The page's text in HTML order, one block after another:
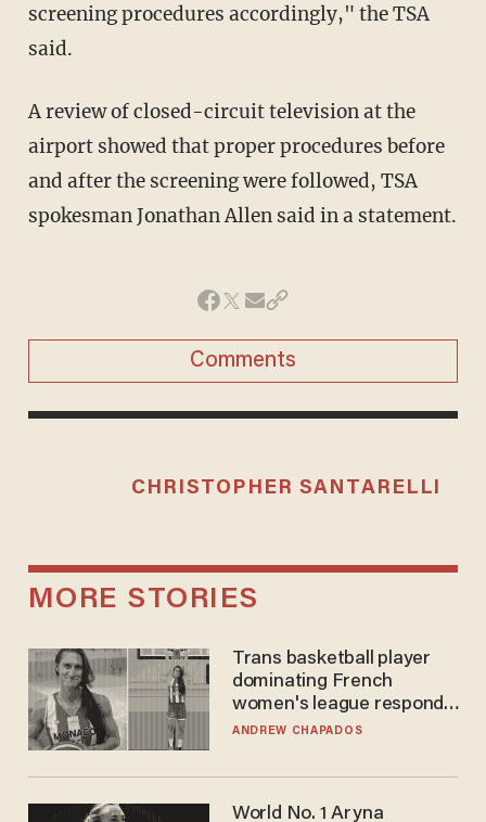
screening procedures accordingly," the TSA
said.
A review of closed-circuit television at the
airport showed that proper procedures before
and after the screening were followed, TSA
spokesman Jonathan Allen said in a statement.
Comments
CHRISTOPHER SANTARELLI
MORE STORIES
Trans basketball player
dominating French
women's league responds
to calls to play in WNBA
ANDREW CHAPADOS
World No. 1 Aryna